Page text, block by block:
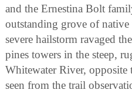
and the Ernestina Bolt
outstanding grove of
severe hailstorm ravaged
pines towers in the steep,
Whitewater River, opposite
seen from the trail